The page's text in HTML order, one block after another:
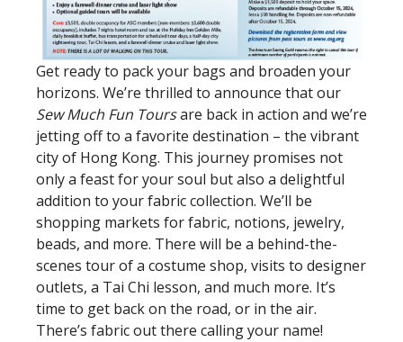
Get ready to pack your bags and broaden your
horizons. We’re thrilled to announce that our
Sew Much Fun Toursare back in action and we’re
jetting off to a favorite destination – the vibrant
city of Hong Kong. This journey promises not
only a feast for your soul but also a delightful
addition to your fabric collection. We’ll be
shopping markets for fabric, notions, jewelry,
beads, and more. There will be a behind-the-
scenes tour of a costume shop, visits to designer
outlets, a Tai Chi lesson, and much more. It’s
time to get back on the road, or in the air.
There’s fabric out there calling your name!